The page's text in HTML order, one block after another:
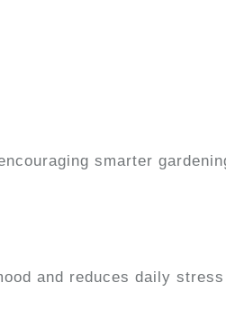
smarter
and reduces daily